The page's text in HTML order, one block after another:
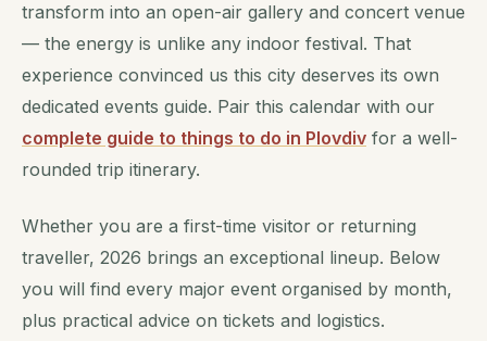
transform into an open-air gallery and concert venue
— the energy is unlike any indoor festival. That
experience convinced us this city deserves its own
dedicated events guide. Pair this calendar with our
complete guide to things to do in Plovdiv for a well-
rounded trip itinerary.
Whether you are a first-time visitor or returning
traveller, 2026 brings an exceptional lineup. Below
you will find every major event organised by month,
plus practical advice on tickets and logistics.